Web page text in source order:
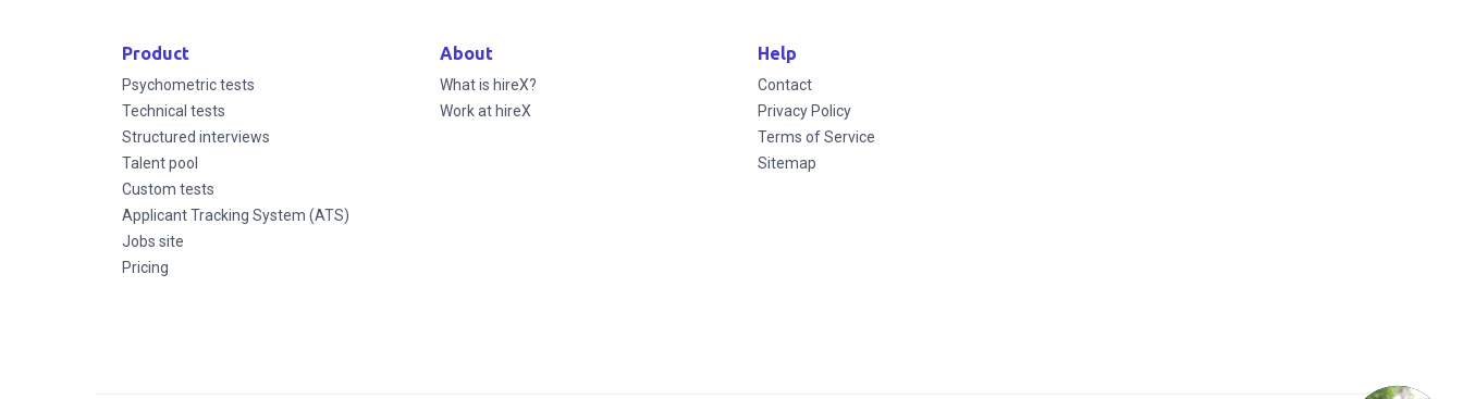
Product
Psychometric tests
Technical tests
Structured interviews
Talent pool
Custom tests
Applicant Tracking System (ATS)
Jobs site
Pricing
About
What is hireX?
Work at hireX
Help
Contact
Privacy Policy
Terms of Service
Sitemap